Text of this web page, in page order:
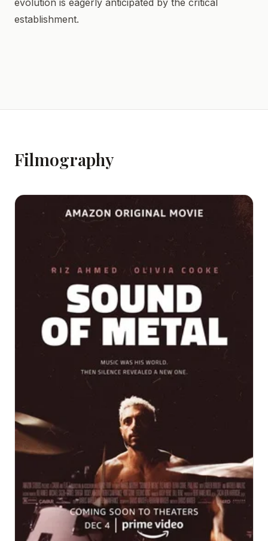
evolution is eagerly anticipated by the critical
establishment.
Filmography